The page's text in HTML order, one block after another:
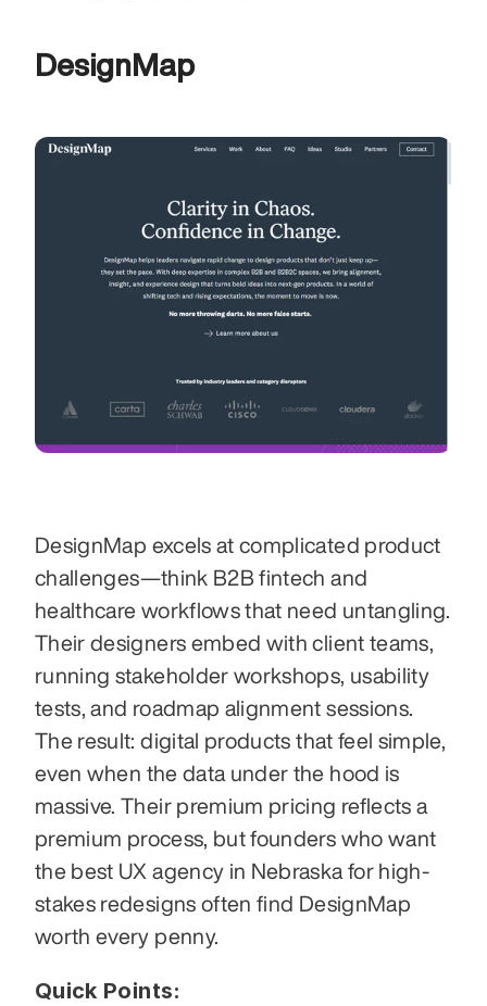
DesignMap
DesignMap excels at complicated product
challenges—think B2B fintech and
healthcare workflows that need untangling.
Their designers embed with client teams,
running stakeholder workshops, usability
tests, and roadmap alignment sessions.
The result: digital products that feel simple,
even when the data under the hood is
massive. Their premium pricing reflects a
premium process, but founders who want
the best UX agency in Nebraska for high-
stakes redesigns often find DesignMap
worth every penny.
Quick Points: